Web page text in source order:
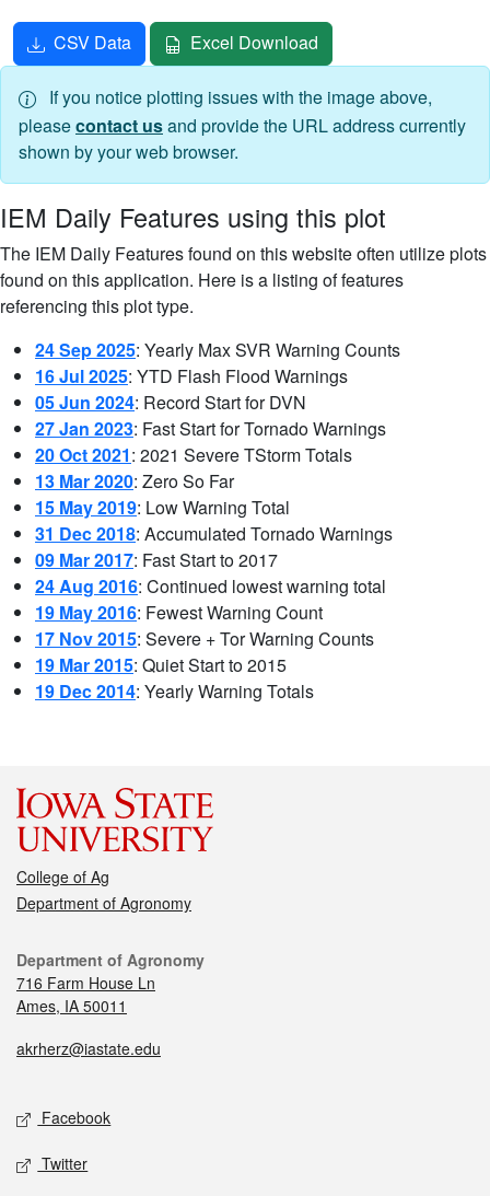
CSV Data Excel Download
If you notice plotting issues with the image above,
pleasecontact usand provide the URL address currently
shown by your web browser.
IEM Daily Features using this plot
The IEM Daily Features found on this website often utilize plots
found on this application. Here is a listing of features
referencing this plot type.
24 Sep 2025: Yearly Max SVR Warning Counts
16 Jul 2025: YTD Flash Flood Warnings
05 Jun 2024: Record Start for DVN
27 Jan 2023: Fast Start for Tornado Warnings
20 Oct 2021: 2021 Severe TStorm Totals
13 Mar 2020: Zero So Far
15 May 2019: Low Warning Total
31 Dec 2018: Accumulated Tornado Warnings
09 Mar 2017: Fast Start to 2017
24 Aug 2016: Continued lowest warning total
19 May 2016: Fewest Warning Count
17 Nov 2015: Severe + Tor Warning Counts
19 Mar 2015: Quiet Start to 2015
19 Dec 2014: Yearly Warning Totals
College of Ag
Department of Agronomy
Department of Agronomy
716 Farm House Ln
Ames, IA 50011
akrherz@iastate.edu
Facebook
Twitter